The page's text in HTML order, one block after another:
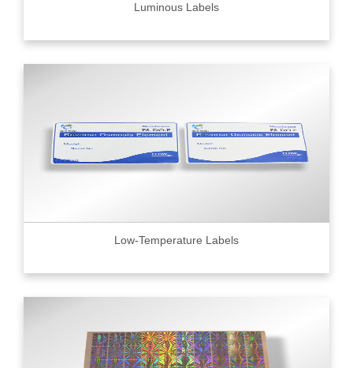
Luminous Labels
Low-Temperature Labels